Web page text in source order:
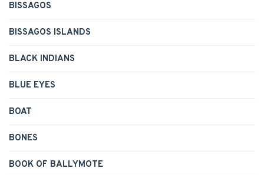
BISSAGOS
BISSAGOS ISLANDS
BLACK INDIANS
BLUE EYES
BOAT
BONES
BOOK OF BALLYMOTE